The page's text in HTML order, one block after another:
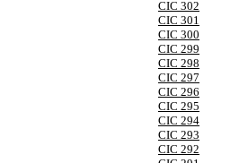
CIC 302
CIC 301
CIC 300
CIC 299
CIC 298
CIC 297
CIC 296
CIC 295
CIC 294
CIC 293
CIC 292